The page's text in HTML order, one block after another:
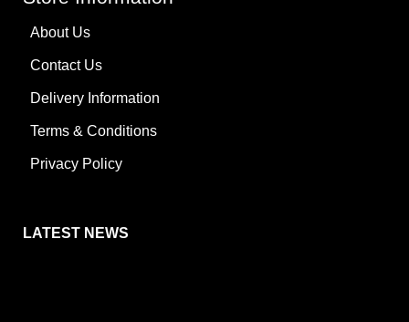
About Us
Contact Us
Delivery Information
Terms & Conditions
Privacy Policy
LATEST NEWS